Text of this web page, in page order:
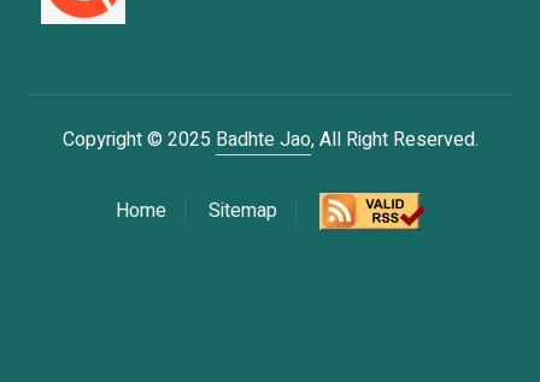
Copyright © 2025 Badhte Jao, All Right Reserved.
Home Sitemap